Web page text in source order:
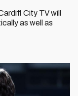
City TV will
as well as